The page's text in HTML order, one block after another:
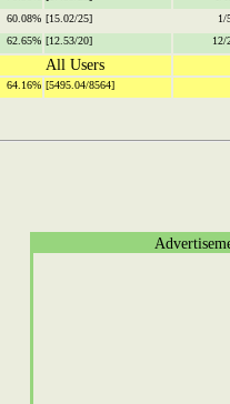
60.08% [15.02/25] 1/
62.65% [12.53/20] 12/
All Users
64.16% [5495.04/8564]